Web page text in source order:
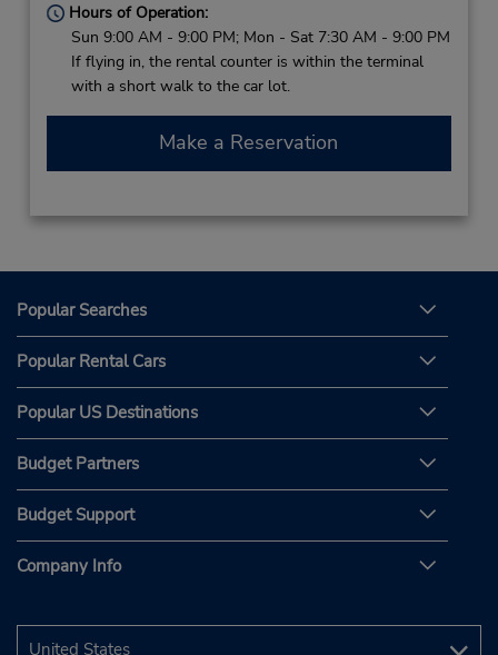
Hours of Operation:
Sun 9:00 AM - 9:00 PM; Mon - Sat 7:30 AM - 9:00 PM
If flying in, the rental counter is within the terminal
with a short walk to the car lot.
Make a Reservation
Popular Searches
Popular Rental Cars
Popular US Destinations
Budget Partners
Budget Support
Company Info